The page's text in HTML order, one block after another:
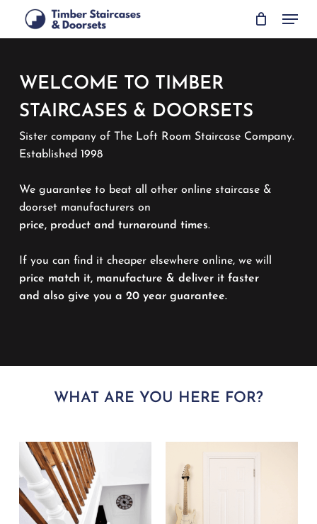
Menu
WELCOME TO TIMBER
STAIRCASES & DOORSETS
Sister company of The Loft Room Staircase Company.
Established 1998
We guarantee to beat all other online staircase &
doorset manufacturers on
price, product and turnaround times.
If you can find it cheaper elsewhere online, we will
price match it, manufacture & deliver it faster
and also give you a 20 year guarantee.
WHAT ARE YOU HERE FOR?